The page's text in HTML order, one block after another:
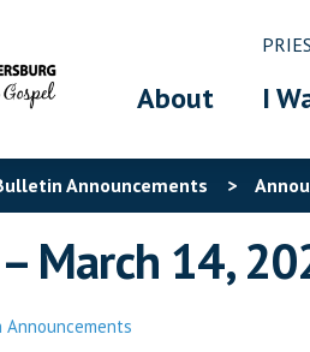
About I
Announcements >
March 14,